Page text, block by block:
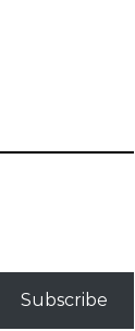
Subscribe